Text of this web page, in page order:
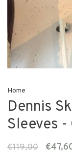
Home
Dennis
Sleeves -
€119,00